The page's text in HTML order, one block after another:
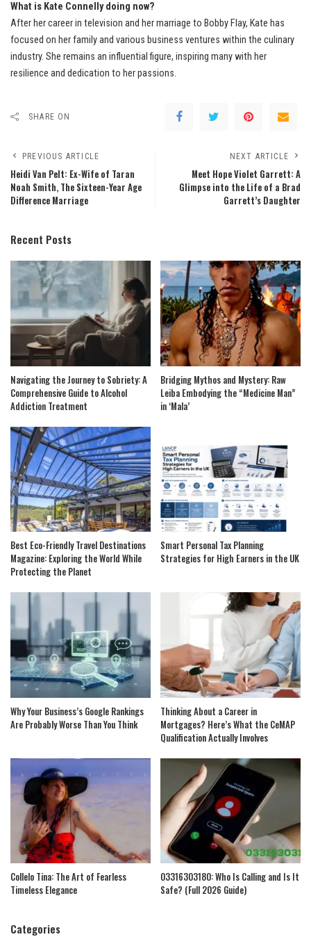
What is Kate Connelly doing now?
After her career in television and her marriage to Bobby Flay, Kate has
focused on her family and various business ventures within the culinary
industry. She remains an influential figure, inspiring many with her
resilience and dedication to her passions.
SHARE ON
PREVIOUS ARTICLE
Heidi Van Pelt: Ex-Wife of Taran
Noah Smith, The Sixteen-Year Age
Difference Marriage
NEXT ARTICLE
Meet Hope Violet Garrett: A
Glimpse into the Life of a Brad
Garrett’s Daughter
Recent Posts
Navigating the Journey to Sobriety: A
Comprehensive Guide to Alcohol
Addiction Treatment
Bridging Mythos and Mystery: Raw
Leiba Embodying the “Medicine Man”
in ‘Mala’
Best Eco-Friendly Travel Destinations
Magazine: Exploring the World While
Protecting the Planet
Smart Personal Tax Planning
Strategies for High Earners in the UK
Why Your Business’s Google Rankings
Are Probably Worse Than You Think
Thinking About a Career in
Mortgages? Here’s What the CeMAP
Qualification Actually Involves
Collelo Tina: The Art of Fearless
Timeless Elegance
03316303180: Who Is Calling and Is It
Safe? (Full 2026 Guide)
Categories